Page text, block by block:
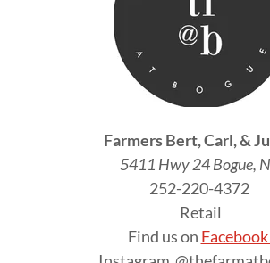
Farmers Bert, Carl, &
5411 Hwy 24 Bogue,
252-220-4372
Retail
Find us on